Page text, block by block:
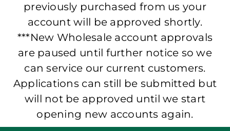
previously purchased from us your
account will be approved shortly.
***New Wholesale account approvals
are paused until further notice so we
can service our current customers.
Applications can still be submitted but
will not be approved until we start
opening new accounts again.